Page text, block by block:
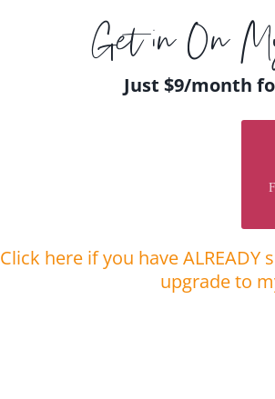
Get in On
Just $9/month
Click here if you have
upgrade to